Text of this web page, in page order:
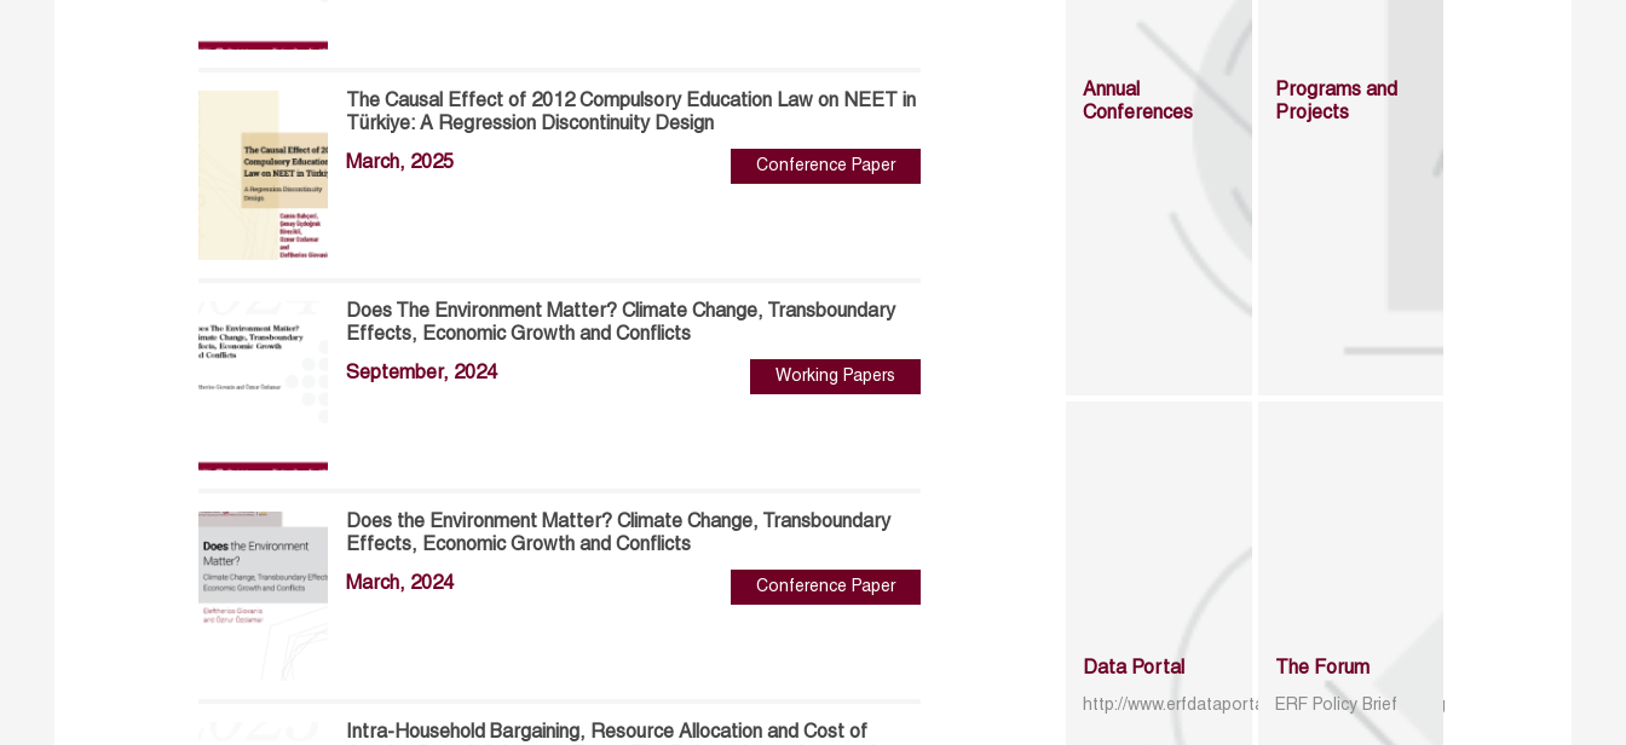
The Causal Effect of 2012 Compulsory Education Law on NEET in
Türkiye: A Regression Discontinuity Design
March, 2025 Conference Paper
Does The Environment Matter? Climate Change, Transboundary
Effects, Economic Growth and Conflicts
September, 2024 Working Papers
Does the Environment Matter? Climate Change, Transboundary
Effects, Economic Growth and Conflicts
March, 2024 Conference Paper
Intra-Household Bargaining, Resource Allocation and Cost of
Annual
Conferences
Programs and
Projects
Data Portal
http://www.erfdataportal.com/index.php/catalog
The Forum
ERF Policy Brief